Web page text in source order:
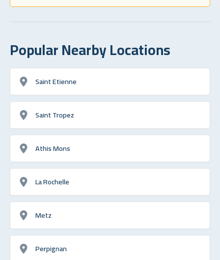
Popular Nearby Locations
Saint Etienne
Saint Tropez
Athis Mons
La Rochelle
Metz
Perpignan